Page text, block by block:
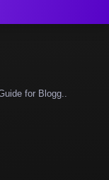
for Blogg..